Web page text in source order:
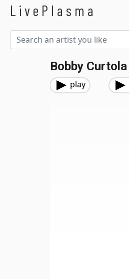
LivePlasma
Bobby Curtola
play